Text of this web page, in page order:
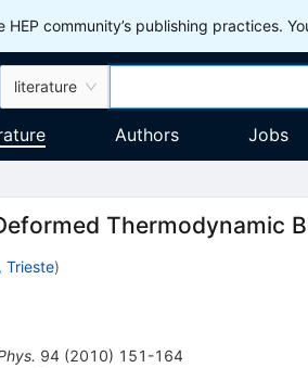
community’s publishing practices.
literature
Authors Jobs
Thermodynamic
Trieste)
94(2010) 151-164